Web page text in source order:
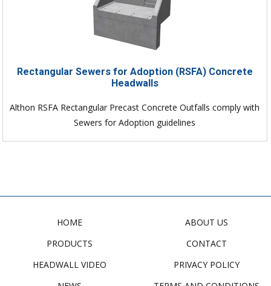
Rectangular Sewers for Adoption (RSFA) Concrete
Headwalls
Althon RSFA Rectangular Precast Concrete Outfalls comply with
Sewers for Adoption guidelines
HOME
PRODUCTS
HEADWALL VIDEO
ABOUT US
CONTACT
PRIVACY POLICY